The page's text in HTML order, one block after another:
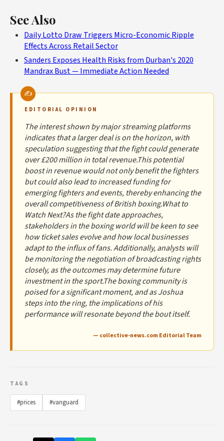
See Also
Daily Lotto Draw Triggers Micro-Economic Ripple
Effects Across Retail Sector
Sanders Exposes Health Risks from Durban's 2020
Mandrax Bust — Immediate Action Needed
EDITORIAL OPINION
The interest shown by major streaming platforms
indicates that a larger deal is on the horizon, with
speculation suggesting that the fight could generate
over £200 million in total revenue.This potential
boost in revenue would not only benefit the fighters
but could also lead to increased funding for
emerging fighters and events, thereby enhancing the
overall competitiveness of British boxing.What to
Watch Next?As the fight date approaches,
stakeholders in the boxing world will be keen to see
how ticket sales evolve and how local businesses
adapt to the influx of fans. Additionally, analysts will
be monitoring the negotiation of broadcasting rights
closely, as the outcomes may determine future
investment in the sport.The boxing community is
poised for a significant moment, and as Joshua
steps into the ring, the implications of his
performance will resonate beyond the bout itself.
— collective-news.com Editorial Team
TAGS
#prices #vanguard